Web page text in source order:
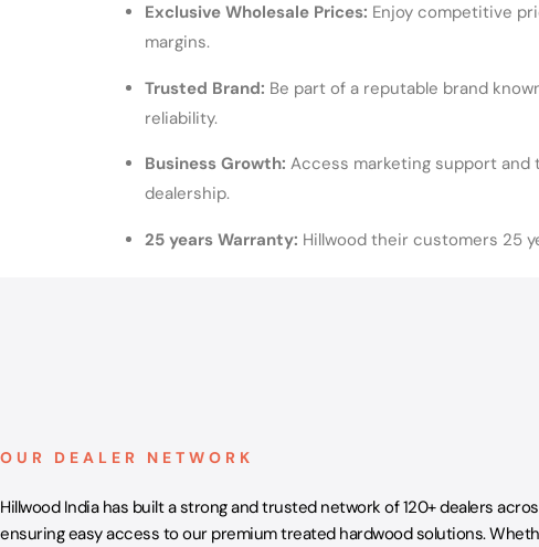
Exclusive Wholesale Prices: Enjoy competitive
margins.
Trusted Brand: Be part of a reputable brand
reliability.
Business Growth: Access marketing support and
dealership.
25 years Warranty: Hillwood their customers 25
OUR DEALER NETWORK
Hillwood India has built a strong and trusted network of 120+ dealers
ensuring easy access to our premium treated hardwood solutions.